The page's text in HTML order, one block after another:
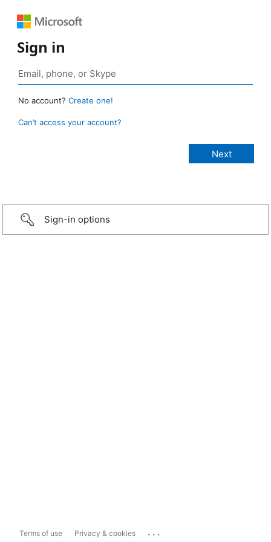
Sign in
No account? Create one!
Can’t access your account?
Sign-in options
Terms of use Privacy & cookies ...